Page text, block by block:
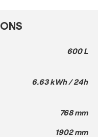
600 L
6.63 kWh / 24h
768 mm
1902 mm